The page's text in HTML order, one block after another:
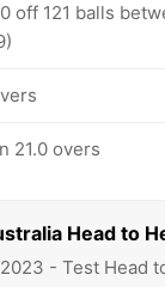
Head to
- Test Head
off 121 balls
21.0 overs